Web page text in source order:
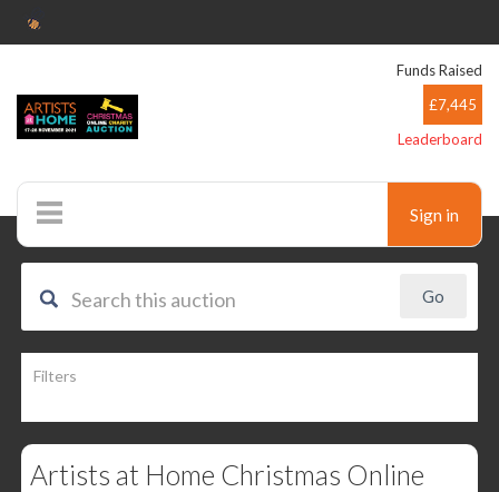
Funds Raised
£7,445
Leaderboard
Sign in
Filters
Artists at Home Christmas Online